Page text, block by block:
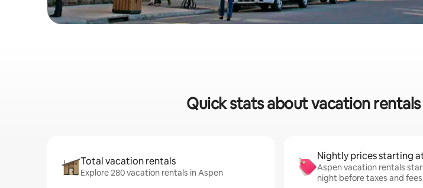
Quick stats about vacation
Total vacation rentals
Explore 280 vacation rentals in Aspen
Nightly prices starting
Aspen vacation rentals
night before taxes and fees